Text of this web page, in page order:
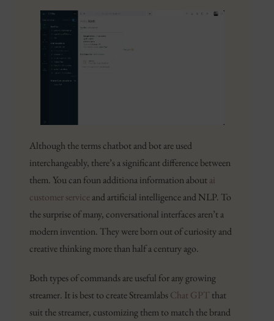
Although the terms chatbot and bot are used
interchangeably, there’s a significant difference between
them. You can foun additiona information aboutai
customer serviceand artificial intelligence and NLP. To
the surprise of many, conversational interfaces aren’t a
modern invention. They were born out of curiosity and
creative thinking more than half a century ago.
Both types of commands are useful for any growing
streamer. It is best to create StreamlabsChat GPT that
suit the streamer, customizing them to match the brand